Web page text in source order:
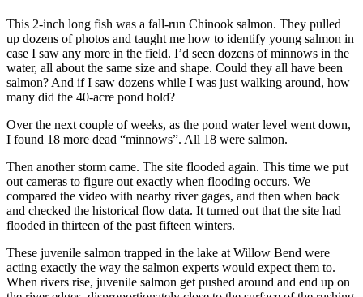
This 2-inch long fish was a fall-run Chinook salmon. They pulled
up dozens of photos and taught me how to identify young salmon in
case I saw any more in the field. I’d seen dozens of minnows in the
water, all about the same size and shape. Could they all have been
salmon? And if I saw dozens while I was just walking around, how
many did the 40-acre pond hold?
Over the next couple of weeks, as the pond water level went down,
I found 18 more dead “minnows”. All 18 were salmon.
Then another storm came. The site flooded again. This time we put
out cameras to figure out exactly when flooding occurs. We
compared the video with nearby river gages, and then when back
and checked the historical flow data. It turned out that the site had
flooded in thirteen of the past fifteen winters.
These juvenile salmon trapped in the lake at Willow Bend were
acting exactly the way the salmon experts would expect them to.
When rivers rise, juvenile salmon get pushed around and end up on